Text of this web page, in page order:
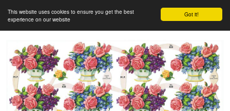
Got it!
This website uses cookies to ensure you get the best
experience on our website